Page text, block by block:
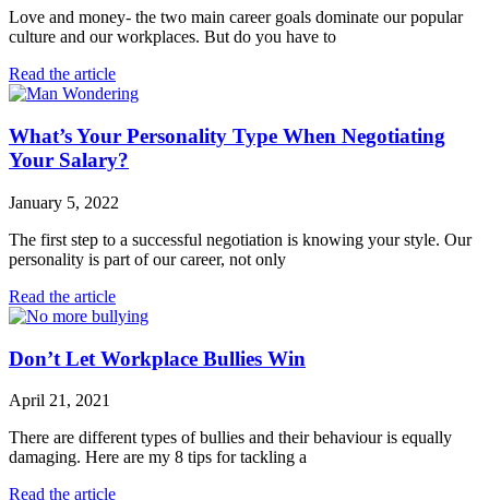
Love and money- the two main career goals dominate our popular
culture and our workplaces. But do you have to
Read the article
What’s Your Personality Type When Negotiating
Your Salary?
January 5, 2022
The first step to a successful negotiation is knowing your style. Our
personality is part of our career, not only
Read the article
Don’t Let Workplace Bullies Win
April 21, 2021
There are different types of bullies and their behaviour is equally
damaging. Here are my 8 tips for tackling a
Read the article